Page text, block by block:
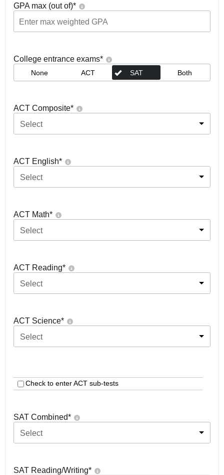
GPA max (out of)*
College entrance exams*
None ACT SAT Both
ACT Composite*
Select
ACT English*
Select
ACT Math*
Select
ACT Reading*
Select
ACT Science*
Select
Check to enter ACT sub-tests
SAT Combined*
Select
SAT Reading/Writing*